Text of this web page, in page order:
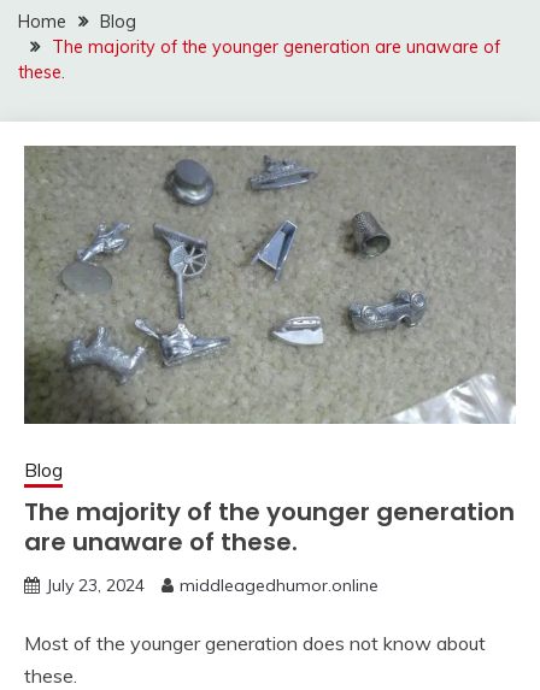
Home
Blog
The majority of the younger generation are unaware of
these.
Blog
The majority of the younger generation
are unaware of these.
July 23, 2024 middleagedhumor.online
Most of the younger generation does not know about
these.